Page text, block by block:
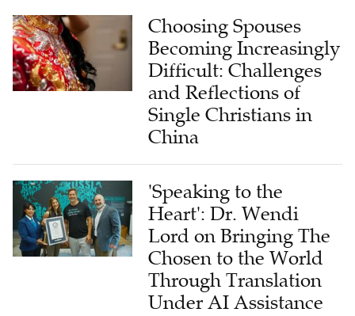
Choosing Spouses
Becoming Increasingly
Difficult: Challenges
and Reflections of
Single Christians in
China
'Speaking to the
Heart': Dr. Wendi
Lord on Bringing The
Chosen to the World
Through Translation
Under AI Assistance